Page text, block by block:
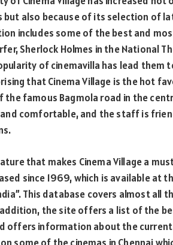
but also because of its selection of
includes some of the best and
Sherlock Holmes in the National
of cinemavilla has lead
that Cinema Village is the hot
the famous Bagmola road in the
comfortable, and the staff is
that makes Cinema Village a
since 1969, which is available
This database covers almost
the site offers a list of the
offers information about the